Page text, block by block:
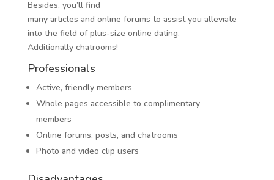
Besides, you’ll find
many articles and online forums to assist you alleviate
into the field of plus-size online dating.
Additionally chatrooms!
Professionals
Active, friendly members
Whole pages accessible to complimentary
members
Online forums, posts, and chatrooms
Photo and video clip users